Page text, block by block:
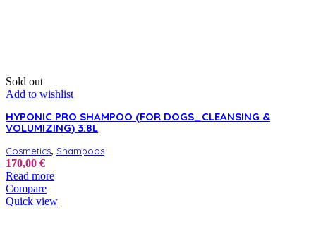
Sold out
Add to wishlist
HYPONIC PRO SHAMPOO (FOR DOGS_CLEANSING &
VOLUMIZING) 3.8L
Cosmetics, Shampoos
170,00 €
Read more
Compare
Quick view